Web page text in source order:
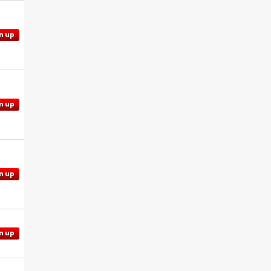
up
up
up
up